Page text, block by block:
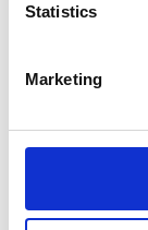
Statistics
Marketing